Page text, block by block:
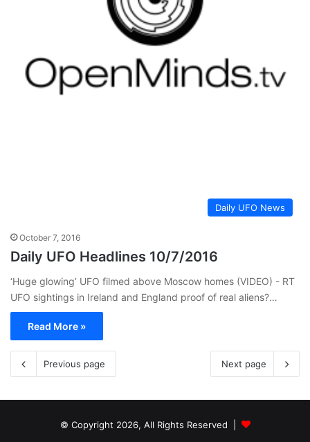
Daily UFO News
October 7, 2016
Daily UFO Headlines 10/7/2016
‘Huge glowing’ UFO filmed above Moscow homes (VIDEO) - RT
UFO sightings in Ireland and England proof of real aliens?…
Read More »
Previous page Next page
© Copyright 2026, All Rights Reserved |